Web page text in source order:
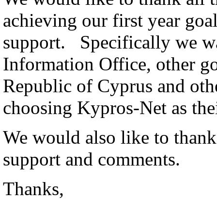
achieving our first year
support. Specifically we
Information Office, other
Republic of Cyprus and
choosing Kypros-Net as
We would also like to
support and comments.
Thanks,